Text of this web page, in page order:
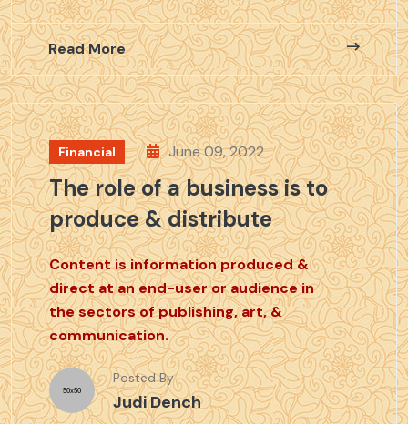
Read More
Financial June 09, 2022
The role of a business is to
produce & distribute
Content is information produced &
direct at an end-user or audience in
the sectors of publishing, art, &
communication.
Posted By
Judi Dench